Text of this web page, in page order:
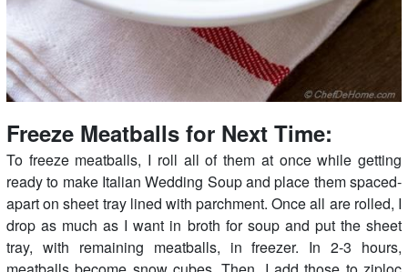
Freeze Meatballs for Next Time:
To freeze meatballs, I roll all of them at once while getting
ready to make Italian Wedding Soup and place them spaced-
apart on sheet tray lined with parchment. Once all are rolled, I
drop as much as I want in broth for soup and put the sheet
tray, with remaining meatballs, in freezer. In 2-3 hours,